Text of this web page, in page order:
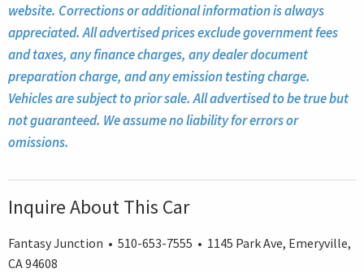
website. Corrections or additional information is always
appreciated. All advertised prices exclude government fees
and taxes, any finance charges, any dealer document
preparation charge, and any emission testing charge.
Vehicles are subject to prior sale. All advertised to be true but
not guaranteed. We assume no liability for errors or
omissions.
Inquire About This Car
Fantasy Junction • 510-653-7555 • 1145 Park Ave, Emeryville,
CA 94608